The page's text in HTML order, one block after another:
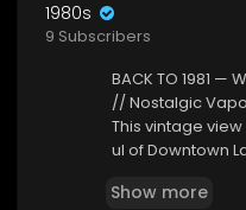
1980s
9 Subscribers
BACK TO 1981 —
// Nostalgic
This vintage
ul of Downtown
oric "Main
Show more